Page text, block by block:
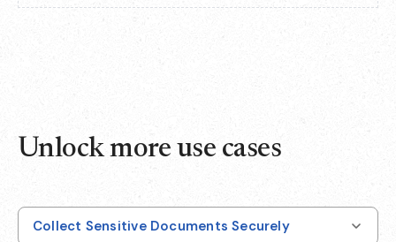
Unlock more use cases
Collect Sensitive Documents Securely